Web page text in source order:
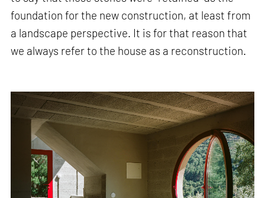
foundation for the new construction, at least from
a landscape perspective. It is for that reason that
we always refer to the house as a reconstruction.